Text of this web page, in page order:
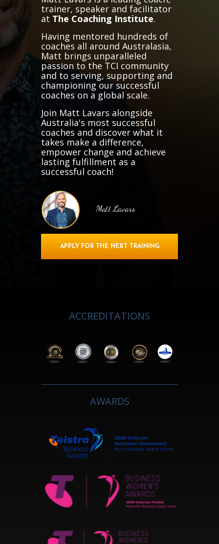
APPLY FOR THE NEXT TRAINING
Matt Lavars
trainer, speaker and facilitator
at The Coaching Institute.
Having mentored hundreds of
coaches all around Australasia,
Matt brings unparalleled
passion to the TCI community
and to serving, supporting and
championing our successful
coaches on a global scale.
Join Matt Lavars alongside
Australia's most successful
coaches and discover what it
takes make a difference,
empower change and achieve
lasting fulfillment as a
successful coach!
ACCREDITATIONS
AWARDS